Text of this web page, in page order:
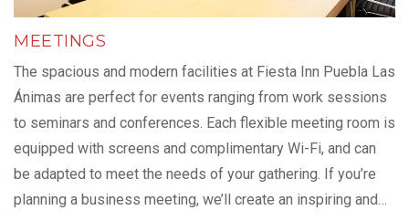
MEETINGS
The spacious and modern facilities at Fiesta Inn Puebla Las
Ánimas are perfect for events ranging from work sessions
to seminars and conferences. Each flexible meeting room is
equipped with screens and complimentary Wi-Fi, and can
be adapted to meet the needs of your gathering. If you’re
planning a business meeting, we’ll create an inspiring and…